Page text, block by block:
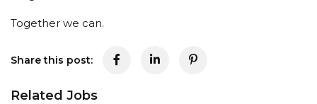
Together we can.
Share this post:
Related Jobs